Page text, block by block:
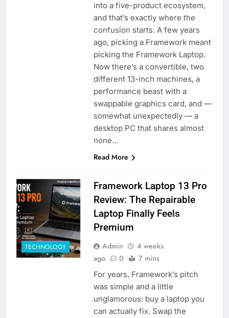
into a five-product ecosystem,
and that’s exactly where the
confusion starts. A few years
ago, picking a Framework meant
picking the Framework Laptop.
Now there’s a convertible, two
different 13-inch machines, a
performance beast with a
swappable graphics card, and —
somewhat unexpectedly — a
desktop PC that shares almost
none…
Read More
TECHNOLOGY
Framework Laptop 13 Pro
Review: The Repairable
Laptop Finally Feels
Premium
Admin
4 weeks
ago
0 7 mins
For years, Framework’s pitch
was simple and a little
unglamorous: buy a laptop you
can actually fix. Swap the